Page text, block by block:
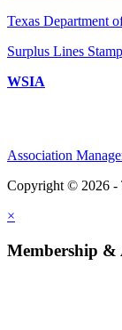
Texas Department
Surplus Lines
WSIA
Association
Copyright © 2026 -
×
Membership &